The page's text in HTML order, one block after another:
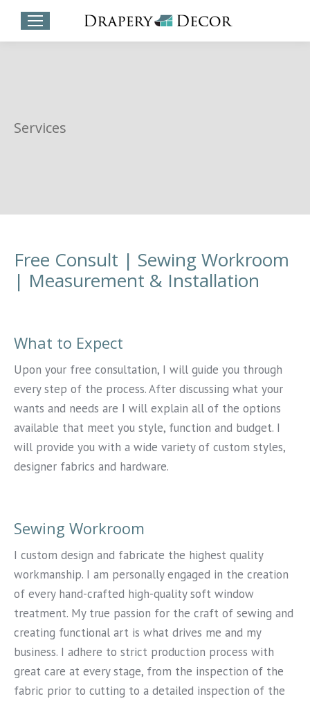
Services
Free Consult | Sewing Workroom
| Measurement & Installation
What to Expect
Upon your free consultation, I will guide you through
every step of the process. After discussing what your
wants and needs are I will explain all of the options
available that meet you style, function and budget. I
will provide you with a wide variety of custom styles,
designer fabrics and hardware.
Sewing Workroom
I custom design and fabricate the highest quality
workmanship. I am personally engaged in the creation
of every hand-crafted high-quality soft window
treatment. My true passion for the craft of sewing and
creating functional art is what drives me and my
business. I adhere to strict production process with
great care at every stage, from the inspection of the
fabric prior to cutting to a detailed inspection of the